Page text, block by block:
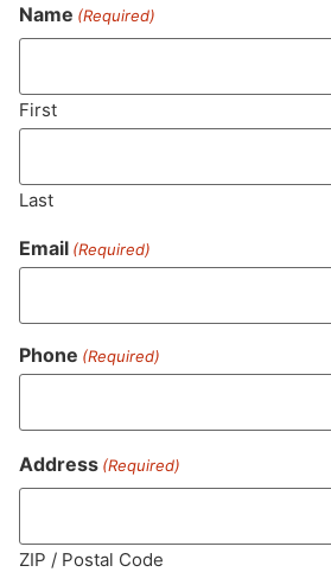
Never Miss
Featured
MA LIC. MR282881
Name (Required)
First
Last
Email (Required)
Phone (Required)
Address (Required)
ZIP / Postal Code